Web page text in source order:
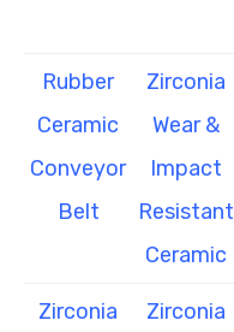
Rubber
Ceramic
Conveyor
Belt
Zirconia
Wear &
Impact
Resistant
Ceramic
Zirconia
Zirconia